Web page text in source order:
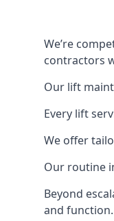
We’re
contractors
Our lift
Every lift
We offer
Our routine
Beyond
and function.